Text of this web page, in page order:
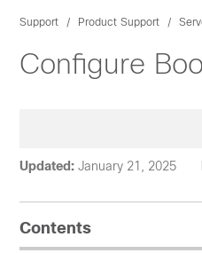
Support Product Support
Configure
Updated: January 21, 2025
Contents